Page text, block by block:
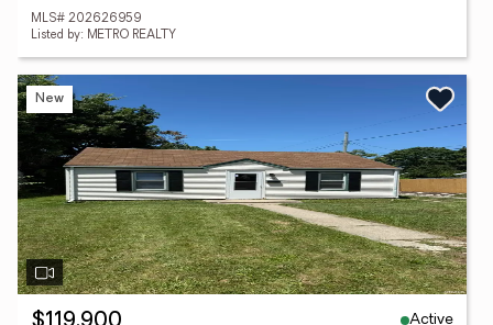
MLS# 202626959
Listed by: METRO REALTY
New
Active